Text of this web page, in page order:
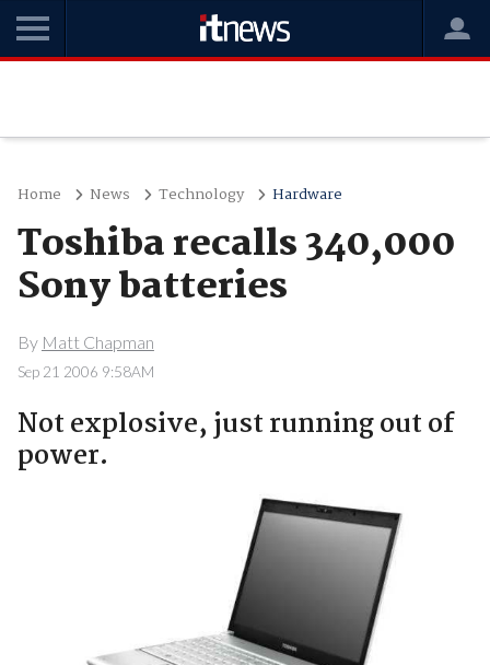
Home News Technology Hardware
Toshiba recalls 340,000
Sony batteries
By Matt Chapman
Sep 21 2006 9:58AM
Not explosive, just running out of
power.